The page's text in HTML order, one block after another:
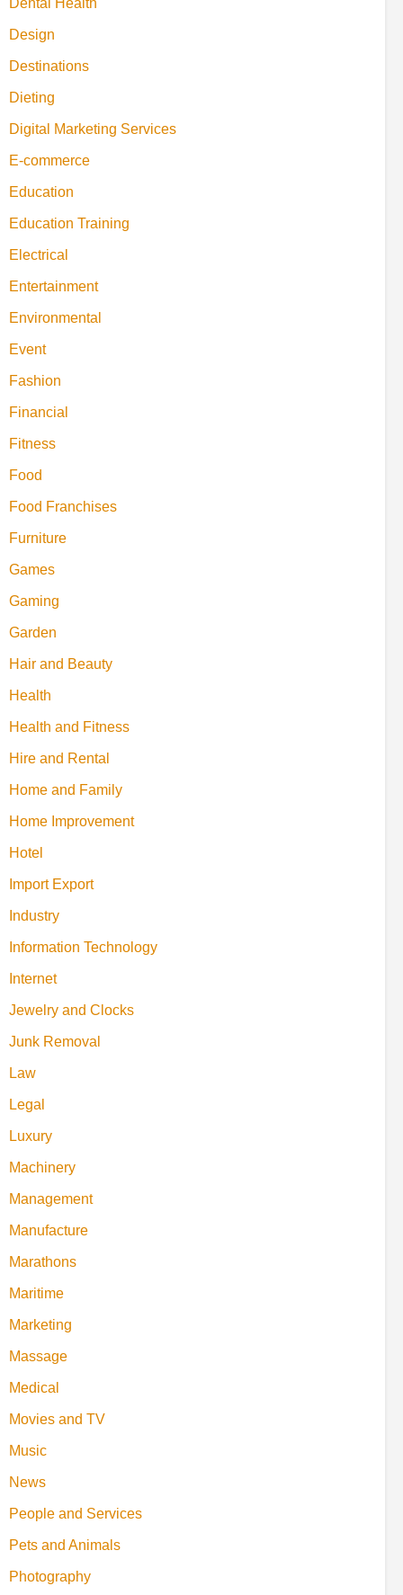
Design
Destinations
Dieting
Digital Marketing Services
E-commerce
Education
Education Training
Electrical
Entertainment
Environmental
Event
Fashion
Financial
Fitness
Food
Food Franchises
Furniture
Games
Gaming
Garden
Hair and Beauty
Health
Health and Fitness
Hire and Rental
Home and Family
Home Improvement
Hotel
Import Export
Industry
Information Technology
Internet
Jewelry and Clocks
Junk Removal
Law
Legal
Luxury
Machinery
Management
Manufacture
Marathons
Maritime
Marketing
Massage
Medical
Movies and TV
Music
News
People and Services
Pets and Animals
Photography